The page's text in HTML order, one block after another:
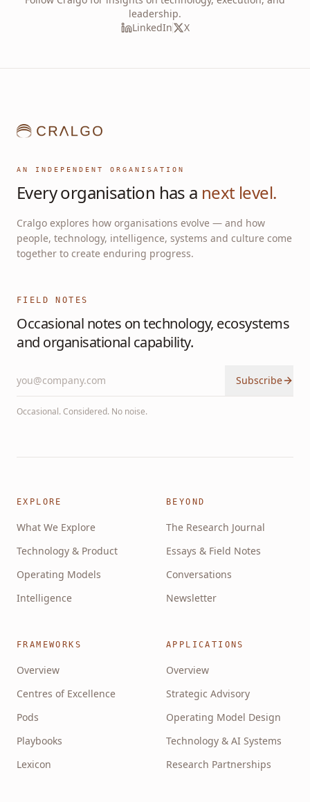
leadership.
LinkedIn
X
AN INDEPENDENT ORGANISATION
Every organisation has a next level.
Cralgo explores how organisations evolve — and how
people, technology, intelligence, systems and culture come
together to create enduring progress.
FIELD NOTES
Occasional notes on technology, ecosystems
and organisational capability.
Subscribe
Occasional. Considered. No noise.
EXPLORE
What We Explore
Technology & Product
Operating Models
Intelligence
BEYOND
The Research Journal
Essays & Field Notes
Conversations
Newsletter
FRAMEWORKS
Overview
Centres of Excellence
Pods
Playbooks
Lexicon
APPLICATIONS
Overview
Strategic Advisory
Operating Model Design
Technology & AI Systems
Research Partnerships